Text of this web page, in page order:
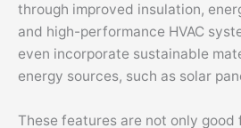
through improved insulation,
and high-performance HVAC
even incorporate sustainable
energy sources, such as solar
These features are not only good